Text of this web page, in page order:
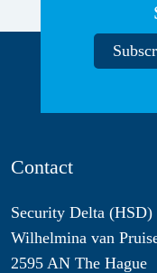
Contact
Security Delta (HSD)
Wilhelmina van
2595 AN The Hague